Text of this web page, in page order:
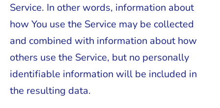
Service. In other words, information about
how You use the Service may be collected
and combined with information about how
others use the Service, but no personally
identifiable information will be included in
the resulting data.